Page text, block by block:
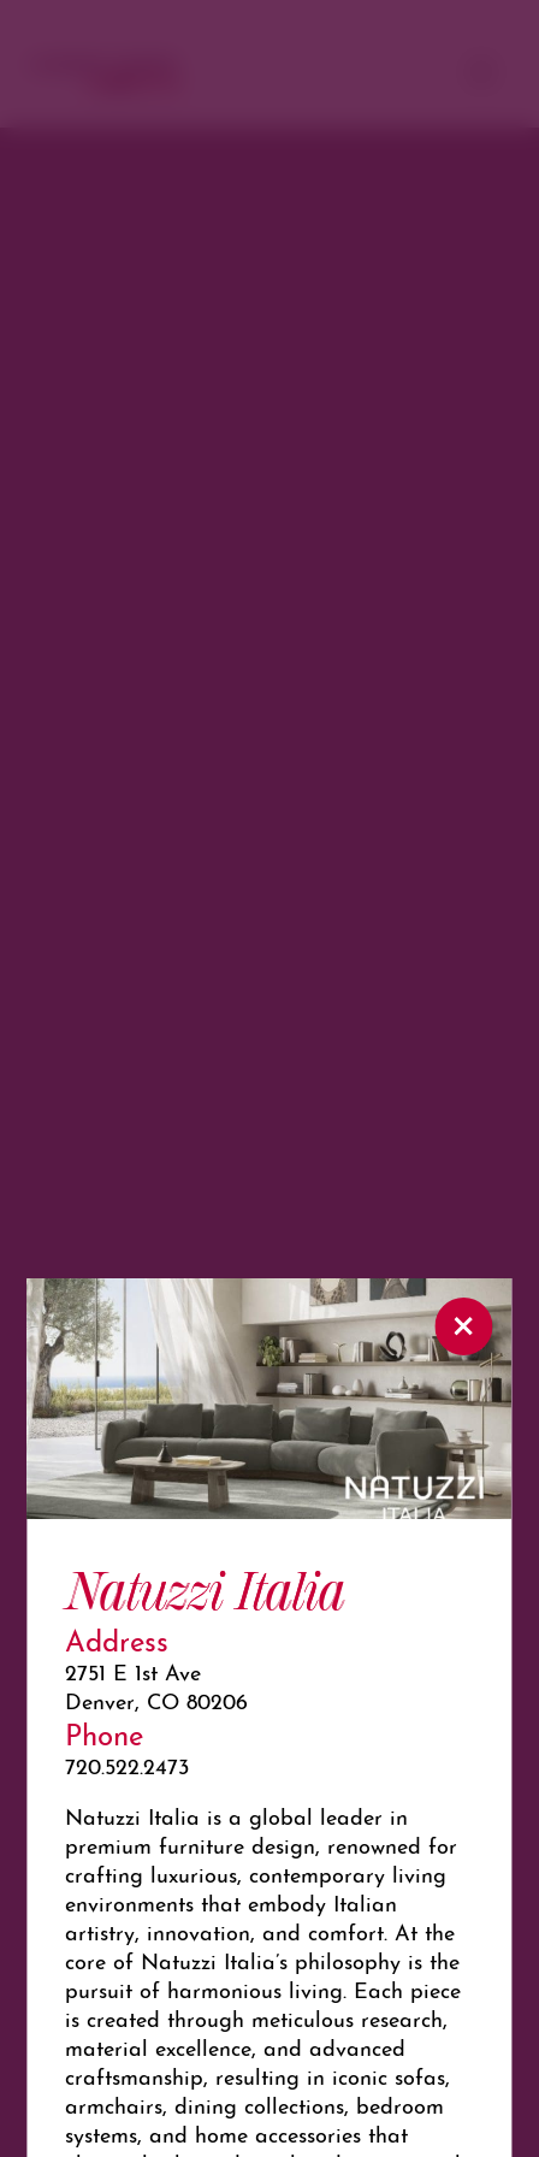
Natuzzi Italia
Address
2751 E 1st Ave
Denver, CO 80206
Phone
720.522.2473
Natuzzi Italia is a global leader in
premium furniture design, renowned for
crafting luxurious, contemporary living
environments that embody Italian
artistry, innovation, and comfort. At the
core of Natuzzi Italia’s philosophy is the
pursuit of harmonious living. Each piece
is created through meticulous research,
material excellence, and advanced
craftsmanship, resulting in iconic sofas,
armchairs, dining collections, bedroom
systems, and home accessories that